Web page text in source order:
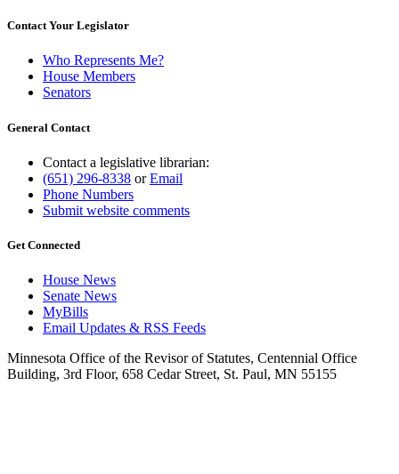
Contact Your Legislator
Who Represents Me?
House Members
Senators
General Contact
Contact a legislative librarian:
(651) 296-8338 orEmail
Phone Numbers
Submit website comments
Get Connected
House News
Senate News
MyBills
Email Updates & RSS Feeds
Minnesota Office of the Revisor of Statutes, Centennial Office
Building, 3rd Floor, 658 Cedar Street, St. Paul, MN 55155